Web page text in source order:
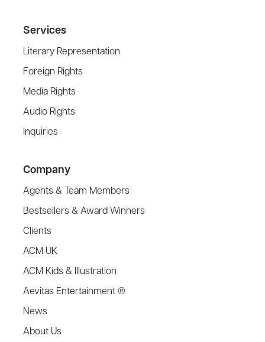
Services
Literary Representation
Foreign Rights
Media Rights
Audio Rights
Inquiries
Company
Agents & Team Members
Bestsellers & Award Winners
Clients
ACM UK
ACM Kids & Illustration
Aevitas Entertainment ®
News
About Us